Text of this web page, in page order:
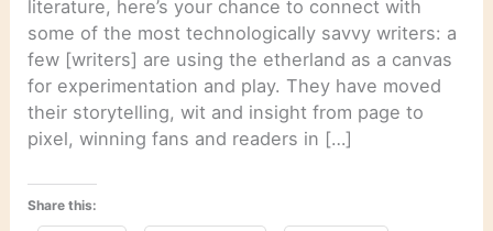
literature, here’s your chance to connect with
some of the most technologically savvy writers: a
few [writers] are using the etherland as a canvas
for experimentation and play. They have moved
their storytelling, wit and insight from page to
pixel, winning fans and readers in […]
Share this: